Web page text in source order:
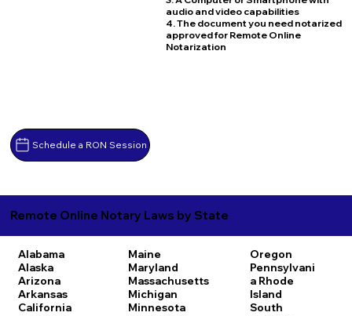
Schedule a RON Session
audio and video capabilities
4. The document you need notarized
approved for Remote Online
Notarization
Remote Online Notary Laws by State
Alabama
Alaska
Arizona
Arkansas
California
Maine
Maryland
Massachusetts
Michigan
Minnesota
Oregon
Pennsylvani
a Rhode
Island
South